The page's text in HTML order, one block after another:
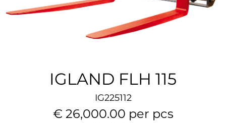
IGLAND FLH 115
IG225112
€ 26,000.00 per pcs